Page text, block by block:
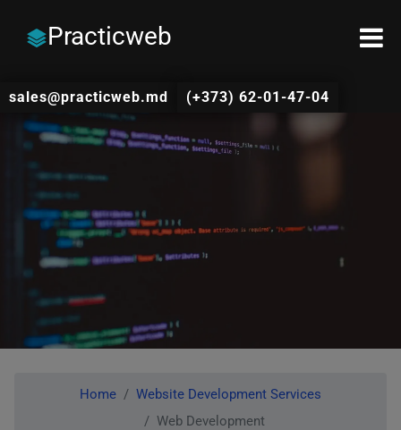
Practicweb
sales@practicweb.md (+373) 62-01-47-04
Home
Website Development Services
Web Development